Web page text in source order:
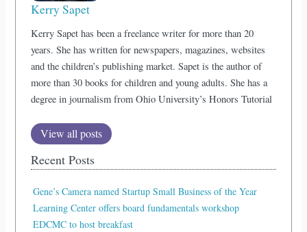
Kerry Sapet
Kerry Sapet has been a freelance writer for more than 20
years. She has written for newspapers, magazines, websites
and the children’s publishing market. Sapet is the author of
more than 30 books for children and young adults. She has a
degree in journalism from Ohio University’s Honors Tutorial
View all posts
Recent Posts
Gene’s Camera named Startup Small Business of the Year
Learning Center offers board fundamentals workshop
EDCMC to host breakfast